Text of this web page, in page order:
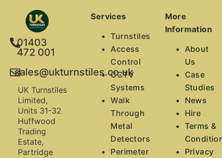
01403
472 001
sales@ukturnstiles.co.uk
UK Turnstiles
Limited,
Units 31-32
Huffwood
Trading
Estate,
Partridge
Services
Turnstiles
Access
Control
CCTV
Systems
Walk
Through
Metal
Detectors
Perimeter
More
Information
About
Us
Case
Studies
News
Hire
Terms &
Privacy